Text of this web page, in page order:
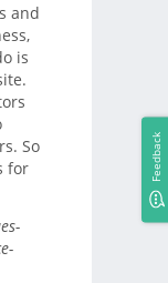
and
is
So
for
Feedback